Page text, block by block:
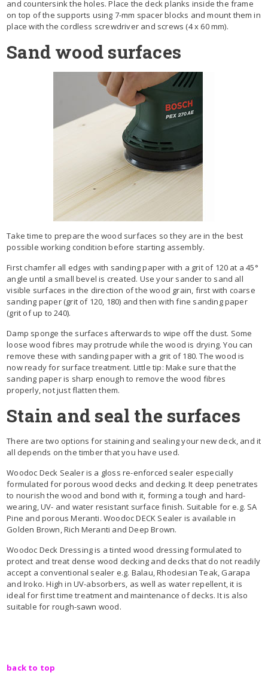
and countersink the holes. Place the deck planks inside the frame
on top of the supports using 7-mm spacer blocks and mount them in
place with the cordless screwdriver and screws (4 x 60 mm).
Sand wood surfaces
Take time to prepare the wood surfaces so they are in the best
possible working condition before starting assembly.
First chamfer all edges with sanding paper with a grit of 120 at a 45°
angle until a small bevel is created. Use your sander to sand all
visible surfaces in the direction of the wood grain, first with coarse
sanding paper (grit of 120, 180) and then with fine sanding paper
(grit of up to 240).
Damp sponge the surfaces afterwards to wipe off the dust. Some
loose wood fibres may protrude while the wood is drying. You can
remove these with sanding paper with a grit of 180. The wood is
now ready for surface treatment. Little tip: Make sure that the
sanding paper is sharp enough to remove the wood fibres
properly, not just flatten them.
Stain and seal the surfaces
There are two options for staining and sealing your new deck, and it
all depends on the timber that you have used.
Woodoc Deck Sealer is a gloss re-enforced sealer especially
formulated for porous wood decks and decking. It deep penetrates
to nourish the wood and bond with it, forming a tough and hard-
wearing, UV- and water resistant surface finish. Suitable for e.g. SA
Pine and porous Meranti. Woodoc DECK Sealer is available in
Golden Brown, Rich Meranti and Deep Brown.
Woodoc Deck Dressing is a tinted wood dressing formulated to
protect and treat dense wood decking and decks that do not readily
accept a conventional sealer e.g. Balau, Rhodesian Teak, Garapa
and Iroko. High in UV-absorbers, as well as water repellent, it is
ideal for first time treatment and maintenance of decks. It is also
suitable for rough-sawn wood.
back to top